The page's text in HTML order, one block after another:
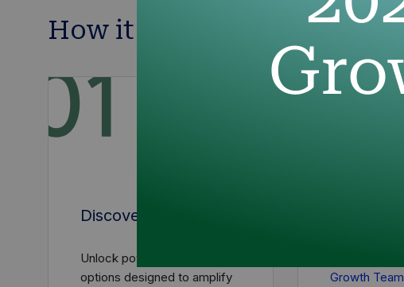
How it works
Discover
Unlock powerful sponsorship
options designed to amplify
Growth Team